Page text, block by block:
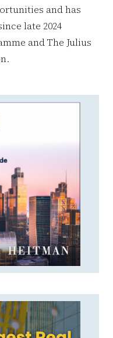
and has
late 2024
and The Julius